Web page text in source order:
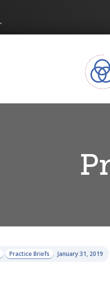
Practice Briefs January 31, 2019